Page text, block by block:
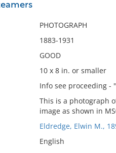
PHOTOGRAPH
1883-1931
GOOD
10 x 8 in. or smaller
Info see proceeding -
This is a photograph
image as shown in
Eldredge, Elwin M.,
English